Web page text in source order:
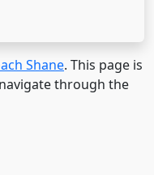
Shane. This page is
through the